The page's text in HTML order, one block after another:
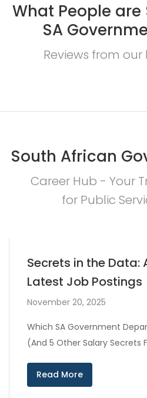
What People
SA
Reviews from
South African
Career Hub - Your
for Public
Secrets in the Data:
Latest Job Postings
November 20, 2025
Which SA Government
(And 5 Other Salary Secrets
Read More